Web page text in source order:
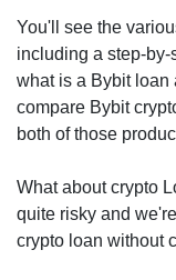
You'll see the
including a step-
what is a Bybit loan
compare Bybit
both of those
What about crypto
quite risky and
crypto loan without